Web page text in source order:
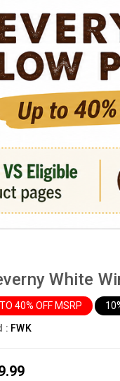
White
40% OFF MSRP
: FWK